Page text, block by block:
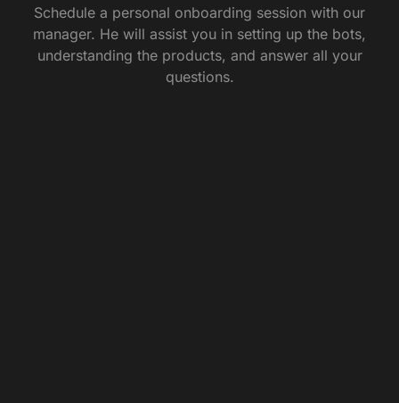
Schedule a personal onboarding session with our
manager. He will assist you in setting up the bots,
understanding the products, and answer all your
questions.